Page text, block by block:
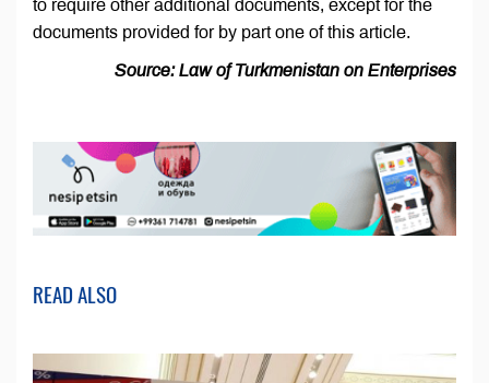
to require other additional documents, except for the
documents provided for by part one of this article.
Source: Law of Turkmenistan on Enterprises
READ ALSO